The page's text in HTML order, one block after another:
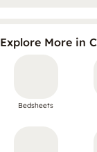
Explore More in
Bedsheets